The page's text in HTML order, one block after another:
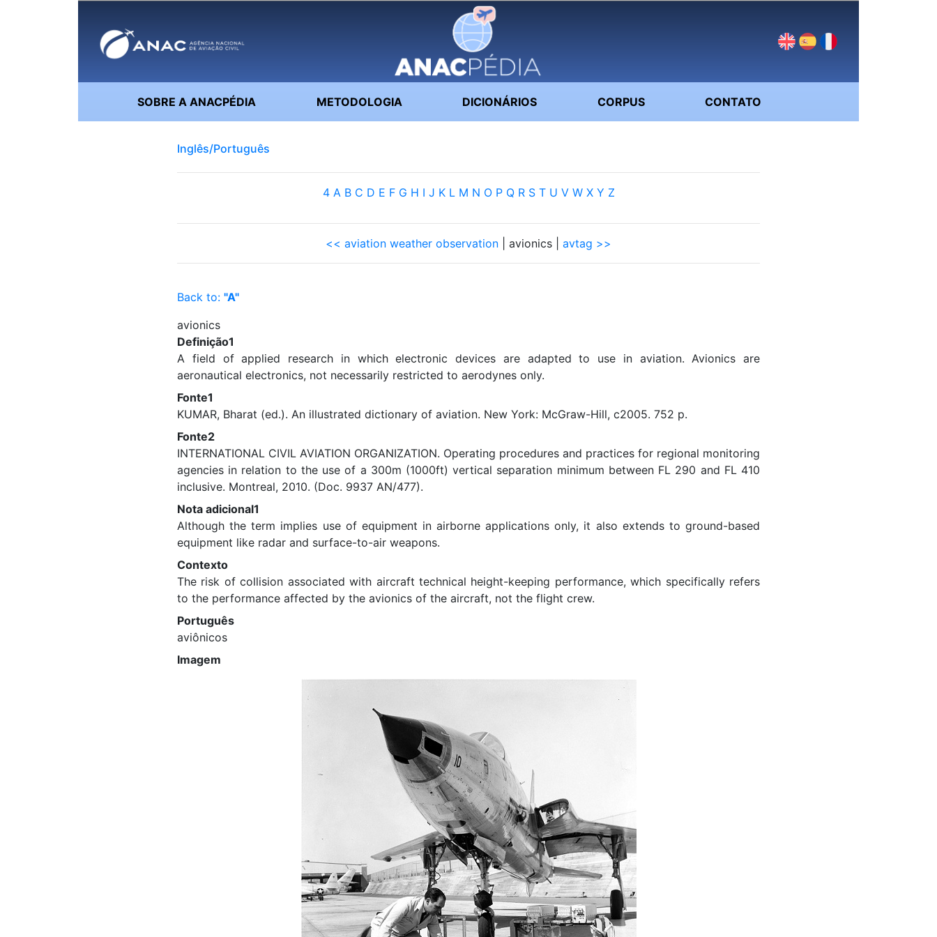
SOBRE A ANACPÉDIA METODOLOGIA DICIONÁRIOS CORPUS CONTATO
Inglês/Português
4 A B C D E F G H I J K L M N O P Q R S T U V W X Y Z
<< aviation weather observation | avionics | avtag >>
Back to: "A"
avionics
Definição1
A field of applied research in which electronic devices are adapted to use in aviation. Avionics are
aeronautical electronics, not necessarily restricted to aerodynes only.
Fonte1
KUMAR, Bharat (ed.). An illustrated dictionary of aviation. New York: McGraw-Hill, c2005. 752 p.
Fonte2
INTERNATIONAL CIVIL AVIATION ORGANIZATION. Operating procedures and practices for regional monitoring
agencies in relation to the use of a 300m (1000ft) vertical separation minimum between FL 290 and FL 410
inclusive. Montreal, 2010. (Doc. 9937 AN/477).
Nota adicional1
Although the term implies use of equipment in airborne applications only, it also extends to ground-based
equipment like radar and surface-to-air weapons.
Contexto
The risk of collision associated with aircraft technical height-keeping performance, which specifically refers
to the performance affected by the avionics of the aircraft, not the flight crew.
Português
aviônicos
Imagem